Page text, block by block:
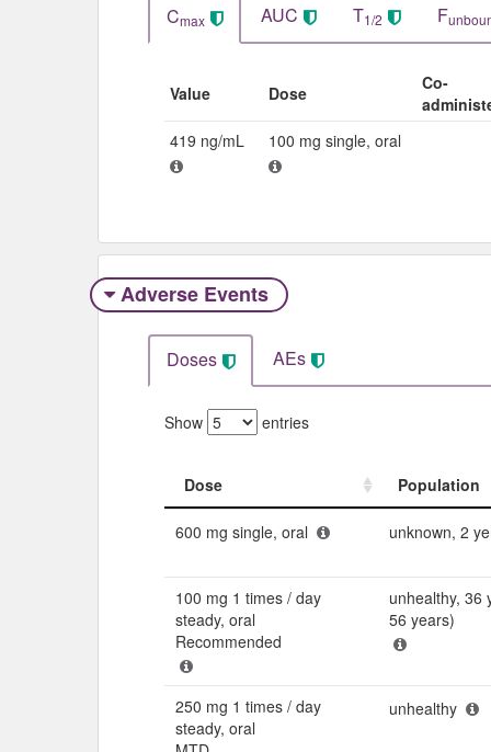
Cmax AUC T1/2 F
Value Dose
Co-
419 ng/mL
100 mg single, oral
Adverse Events​
Doses AEs
Show entries
Dose
Population
600 mg single, oral unknown, 2
100 mg 1 times / day
steady, oral
Recommended
unhealthy, 36
56 years)
250 mg 1 times / day
steady, oral
unhealthy